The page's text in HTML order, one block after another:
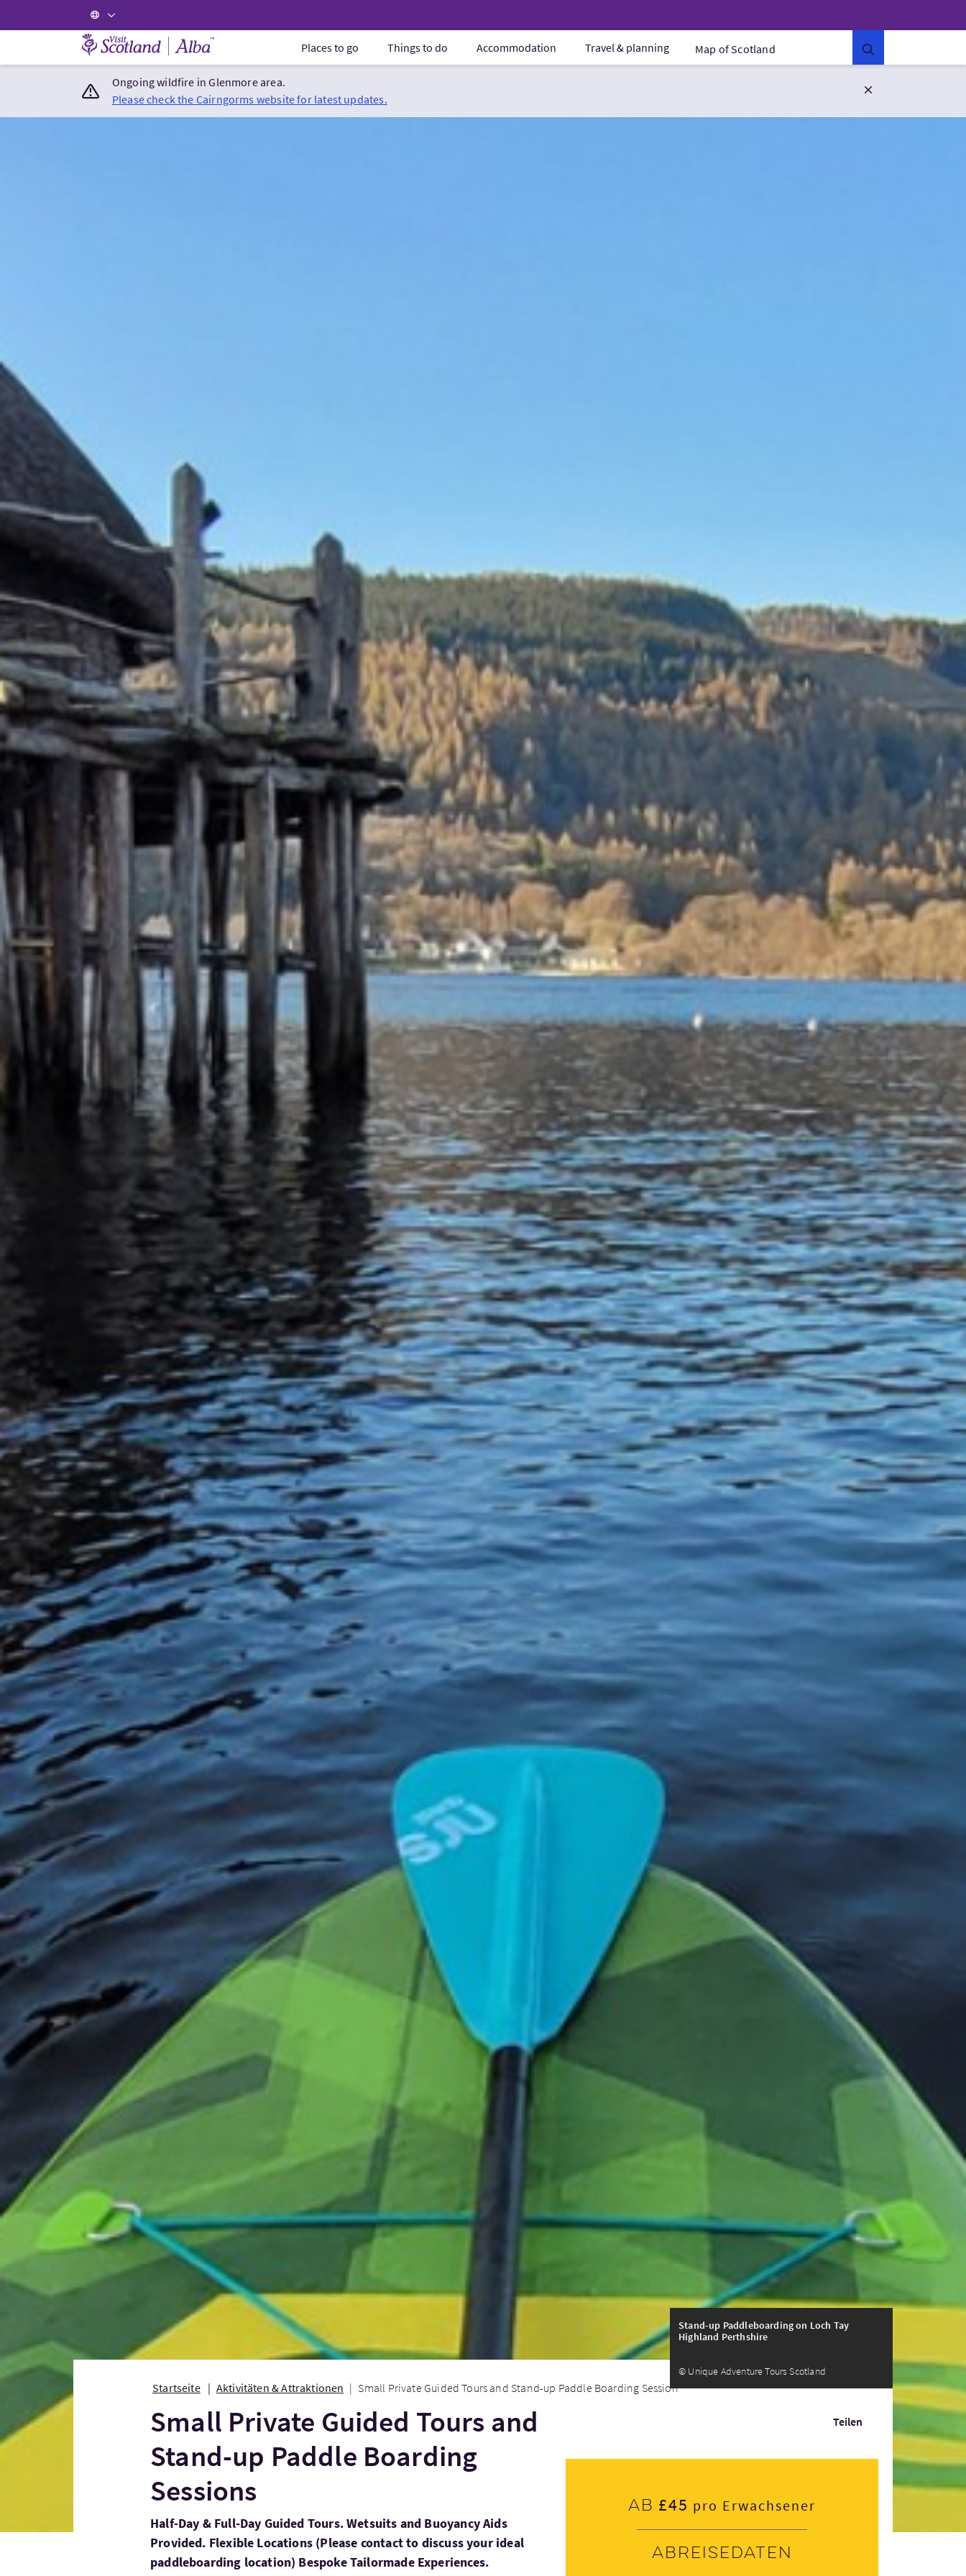
Visit Scotland Home Places to go Things to do Accommodation Travel & planning Map of Scotland
Ongoing wildfire in Glenmore area.
Please check the Cairngorms website for latest updates.
Stand-up Paddleboarding on Loch Tay
Highland Perthshire
© Unique Adventure Tours Scotland
Startseite Aktivitäten & Attraktionen Small Private Guided Tours and Stand-up Paddle Boarding Sessions
Teilen
Small Private Guided Tours and
Stand-up Paddle Boarding
Sessions
Half-Day & Full-Day Guided Tours. Wetsuits and Buoyancy Aids
Provided. Flexible Locations (Please contact to discuss your ideal
paddleboarding location) Bespoke Tailormade Experiences.
Ab £45 pro Erwachsener
Abreisedaten